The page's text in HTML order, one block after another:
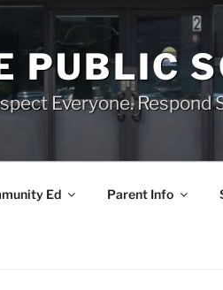
PUBLIC
Everyone. Respond
Ed Parent Info